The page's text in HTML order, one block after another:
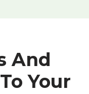
And
Your